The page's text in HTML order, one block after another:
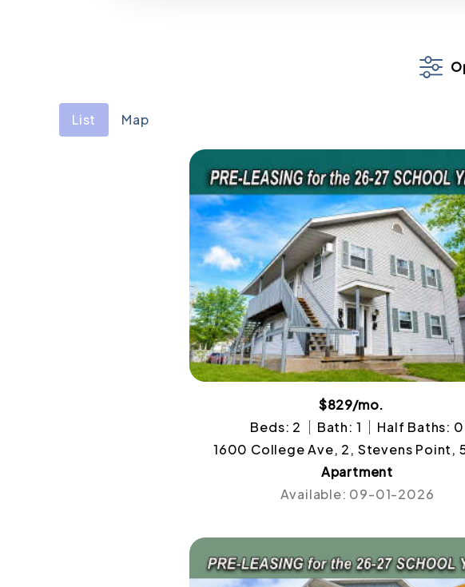
List Map
$829/mo.
Beds: 2
Bath: 1
Half Baths: 0
1600 College Ave, 2, Stevens Point,
Apartment
Available: 09-01-2026